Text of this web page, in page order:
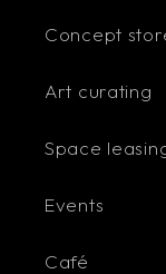
Concept
Art curating
Space
Events
Café